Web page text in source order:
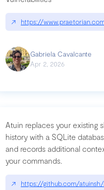
↗ https://
Gabriela Cavalcante
Apr 2, 2026
Atuin replaces your existing
history with a SQLite
and records additional
your commands.
↗ https://github.com/atuinsh/